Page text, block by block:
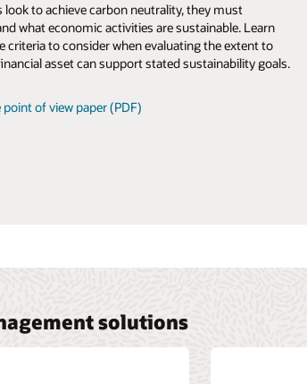
look to achieve carbon neutrality, they must
what economic activities are sustainable. Learn
criteria to consider when evaluating the extent to
asset can support stated sustainability goals.
point of view paper (PDF)
challenges of building and sustaining good liquidity
practices in the mutual fund industry, and
the versatility of the Oracle Financial Services
Management solution can help.
business brief (PDF)
solutions